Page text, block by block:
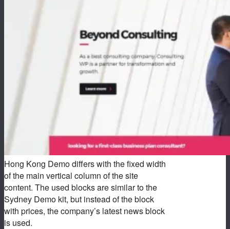
Hong Kong Demo differs with the fixed width
of the main vertical column of the site
content. The used blocks are similar to the
Sydney Demo kit, but instead of the block
with prices, the company’s latest news block
is used.